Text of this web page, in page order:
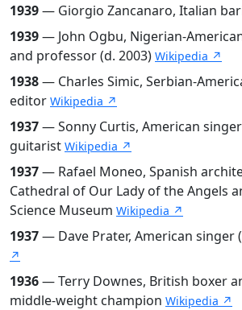
1939— Giorgio Zancanaro, Italian
1939— John Ogbu, Nigerian-
and professor (d. 2003) Wikipedia ↗
1938— Charles Simic, Serbian-
editor Wikipedia ↗
1937— Sonny Curtis, American
guitarist Wikipedia ↗
1937— Rafael Moneo, Spanish
Cathedral of Our Lady of the Angels
Science Museum Wikipedia ↗
1937— Dave Prater, American singer
↗
1936— Terry Downes, British boxer
middle-weight champion Wikipedia ↗